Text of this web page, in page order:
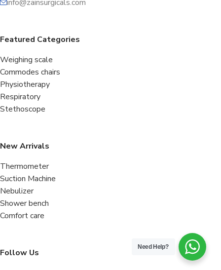
info@zainsurgicals.com
Featured Categories
Weighing scale
Commodes chairs
Physiotherapy
Respiratory
Stethoscope
New Arrivals
Thermometer
Suction Machine
Nebulizer
Shower bench
Comfort care
Follow Us
Need Help?